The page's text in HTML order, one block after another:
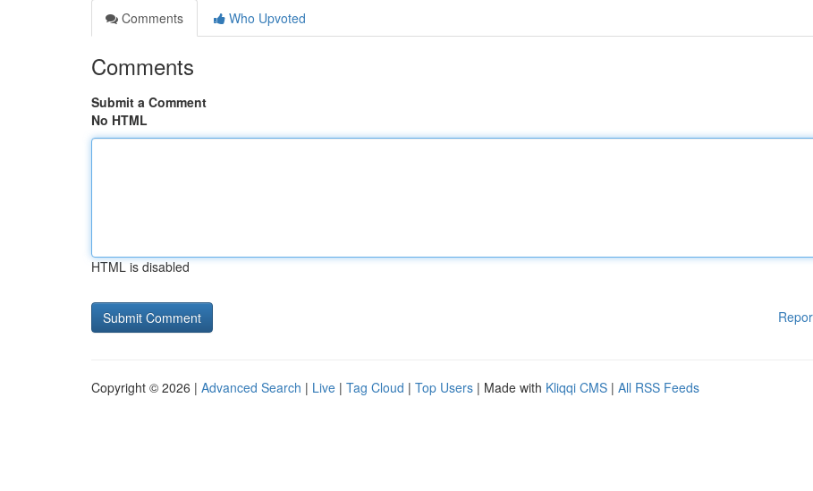
Comments
Who Upvoted
Comments
Submit a Comment
No HTML
HTML is disabled
Copyright © 2026 | Advanced Search | Live | Tag Cloud | Top Users | Made with Kliqqi CMS | All RSS Feeds